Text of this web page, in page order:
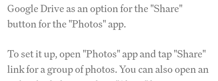
Google Drive as an option for the "Share"
button for the "Photos" app.
To set it up, open "Photos" app and tap "Share"
link for a group of photos. You can also open an